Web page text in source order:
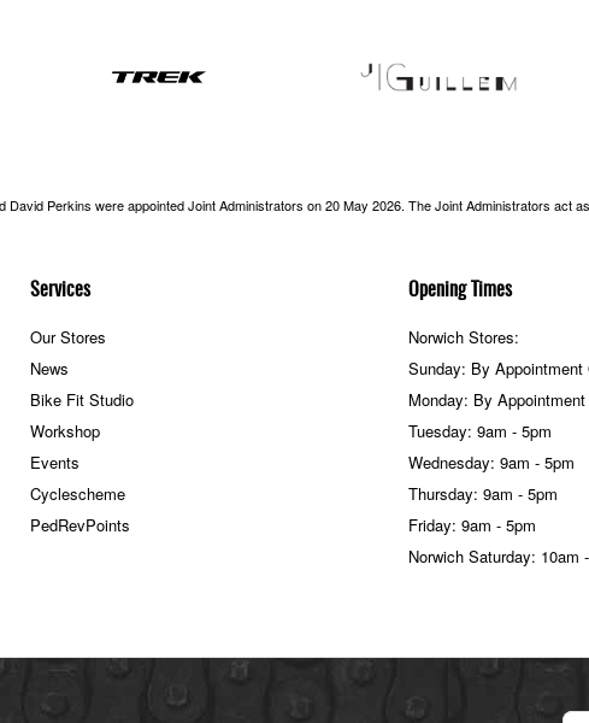
Services
Our Stores
News
Bike Fit Studio
Workshop
Events
Cyclescheme
PedRevPoints
Opening Times
Norwich Stores:
Sunday: By Appointment
Monday: By
Tuesday: 9am - 5pm
Wednesday: 9am - 5pm
Thursday: 9am - 5pm
Friday: 9am - 5pm
Norwich Saturday: 10am
Perkins were appointed Joint Administrators on 20 May 2026. The Joint Administrators act